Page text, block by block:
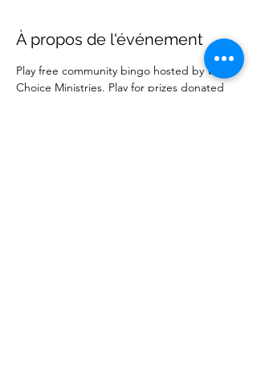
À propos de l'événement
Play free community bingo hosted by Wise
Choice Ministries. Play for prizes donated